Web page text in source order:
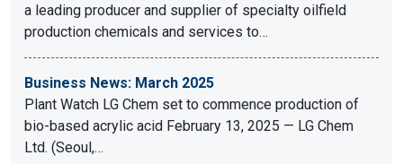
a leading producer and supplier of specialty oilfield
production chemicals and services to…
Business News: March 2025
Plant Watch LG Chem set to commence production of
bio-based acrylic acid February 13, 2025 — LG Chem
Ltd. (Seoul,…